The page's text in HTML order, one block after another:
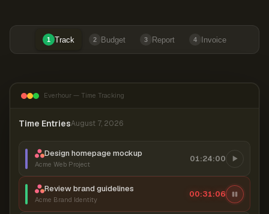
1 Track 2 Budget 3 Report 4 Invoice
Everhour — Time Tracking
Time EntriesAugust 7, 2026
Design homepage mockup
Acme Web Project
01:24:00
Review brand guidelines
Acme Brand Identity
00:31:07